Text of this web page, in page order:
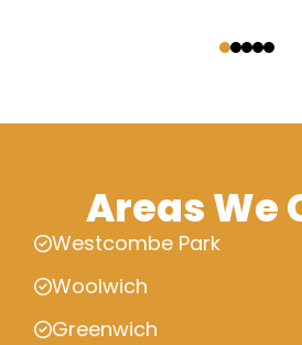
Areas We
Westcombe Park
Woolwich
Greenwich